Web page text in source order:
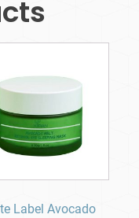
Label Avocado